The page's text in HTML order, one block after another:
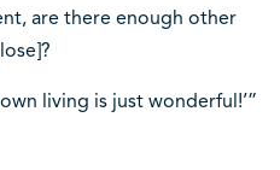
are there enough other
living is just wonderful!’”